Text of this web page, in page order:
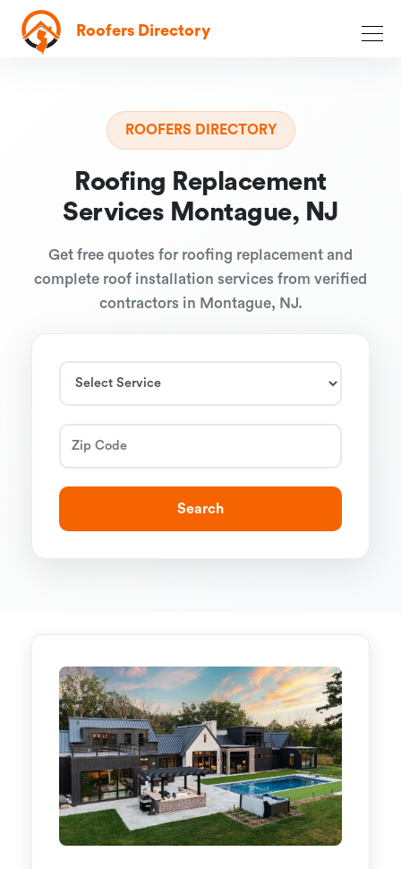
Roofers Directory
ROOFERS DIRECTORY
Roofing Replacement
Services Montague, NJ
Get free quotes for roofing replacement and
complete roof installation services from verified
contractors in Montague, NJ.
Search